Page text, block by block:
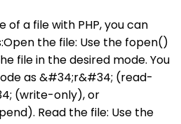
of a file with PHP, you can
the file: Use the fopen()
file in the desired mode. You
as &#34;r&#34; (read-
(write-only), or
Read the file: Use the